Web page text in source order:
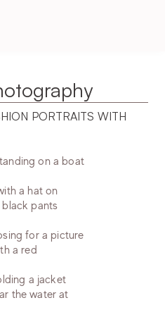
PORTRAITS WITH
on a boat
a hat on
pants
for a picture
a red
a jacket
the water at